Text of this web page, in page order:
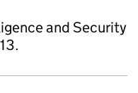
and Security